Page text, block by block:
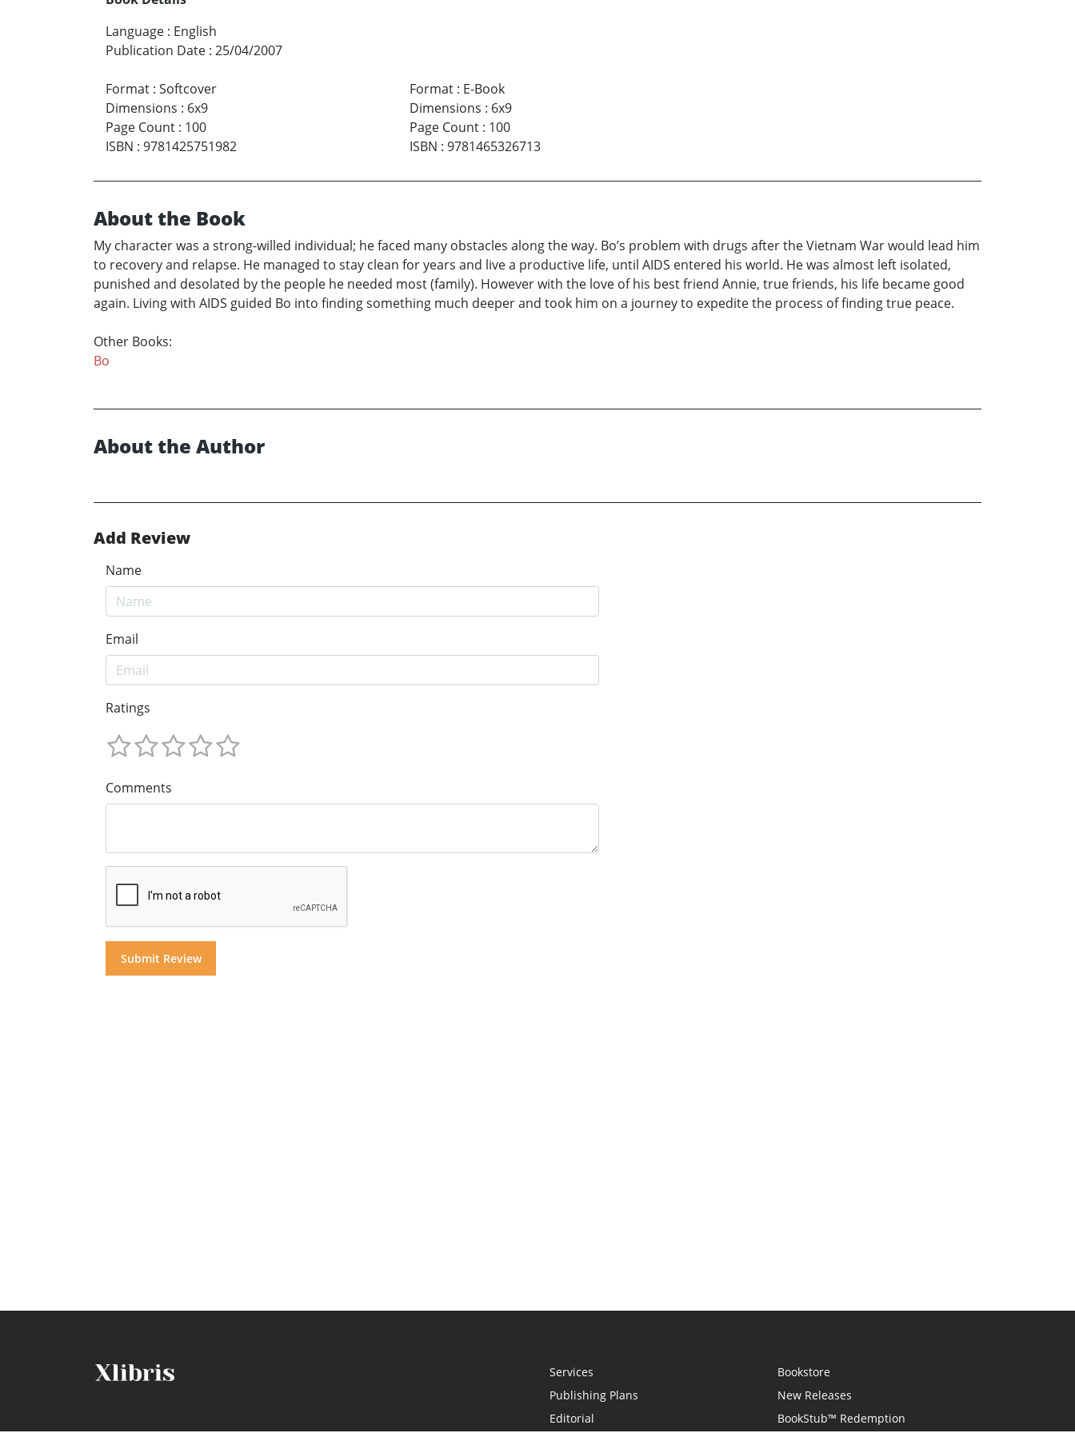
Language : English
Publication Date : 25/04/2007
Format : Softcover
Dimensions : 6x9
Page Count : 100
ISBN : 9781425751982
Format: E-Book
Dimensions : 6x9
Page Count: 100
ISBN : 9781465326713
About the Book
My character was a strong-willed individual; he faced many obstacles along the way. Bo’s problem with drugs after the Vietnam War would lead him
to recovery and relapse. He managed to stay clean for years and live a productive life, until AIDS entered his world. He was almost left isolated,
punished and desolated by the people he needed most (family). However with the love of his best friend Annie, true friends, his life became good
again. Living with AIDS guided Bo into finding something much deeper and took him on a journey to expedite the process of finding true peace.
Other Books:
Bo
About the Author
Add Review
Name
Email
Ratings
Comments
Services
Publishing Plans
Editorial
Bookstore
New Releases
BookStub™ Redemption